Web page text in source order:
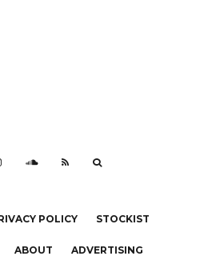
POLICY STOCKIST
ABOUT ADVERTISING